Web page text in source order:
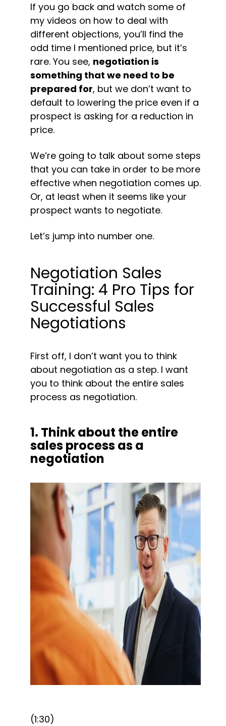
If you go back and watch some of
my videos on how to deal with
different objections, you’ll find the
odd time I mentioned price, but it’s
rare. You see, negotiation is
something that we need to be
prepared for, but we don’t want to
default to lowering the price even if a
prospect is asking for a reduction in
price.
We’re going to talk about some steps
that you can take in order to be more
effective when negotiation comes up.
Or, at least when it seems like your
prospect wants to negotiate.
Let’s jump into number one.
Negotiation Sales
Training: 4 Pro Tips for
Successful Sales
Negotiations
First off, I don’t want you to think
about negotiation as a step. I want
you to think about the entire sales
process as negotiation.
1. Think about the entire
sales process as a
negotiation
(1:30)